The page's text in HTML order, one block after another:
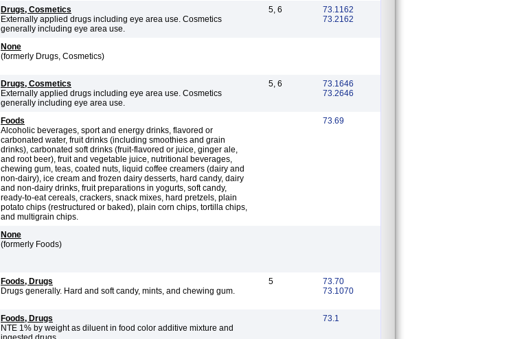
Drugs, Cosmetics
Externally applied drugs including eye area use. Cosmetics
generally including eye area use.
5, 6
73.1162
73.2162
None
(formerly Drugs, Cosmetics)
Drugs, Cosmetics
Externally applied drugs including eye area use. Cosmetics
generally including eye area use.
5, 6
73.1646
73.2646
Foods
Alcoholic beverages, sport and energy drinks, flavored or
carbonated water, fruit drinks (including smoothies and grain
drinks), carbonated soft drinks (fruit-flavored or juice, ginger ale,
and root beer), fruit and vegetable juice, nutritional beverages,
chewing gum, teas, coated nuts, liquid coffee creamers (dairy and
non-dairy), ice cream and frozen dairy desserts, hard candy, dairy
and non-dairy drinks, fruit preparations in yogurts, soft candy,
ready-to-eat cereals, crackers, snack mixes, hard pretzels, plain
potato chips (restructured or baked), plain corn chips, tortilla chips,
and multigrain chips.
73.69
None
(formerly Foods)
Foods, Drugs
Drugs generally. Hard and soft candy, mints, and chewing gum.
5
73.70
73.1070
Foods, Drugs
NTE 1% by weight as diluent in food color additive mixture and
73.1